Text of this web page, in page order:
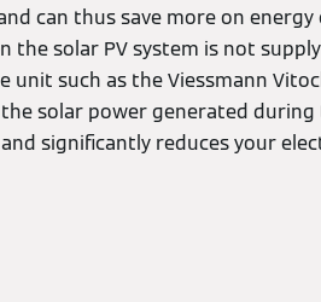
can thus save more on
the solar PV system is not
such as the Viessmann
solar power generated during
significantly reduces your